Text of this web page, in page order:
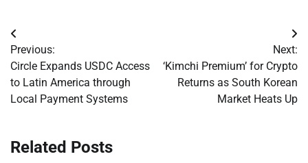
Post
navigation
Previous:
Circle Expands USDC Access
to Latin America through
Local Payment Systems
Next:
‘Kimchi Premium’ for Crypto
Returns as South Korean
Market Heats Up
Related Posts